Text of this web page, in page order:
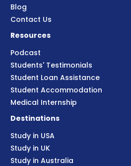
Blog
Contact Us
Resources
Podcast
Students' Testimonials
Student Loan Assistance
Student Accommodation
Medical Internship
Destinations
Study in USA
Study in UK
Study in Australia